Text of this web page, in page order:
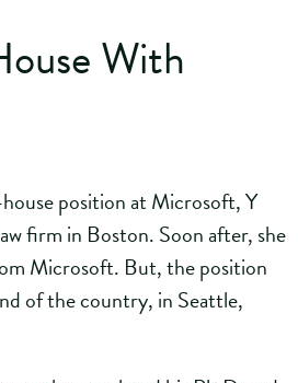
With
position at Microsoft, Y
firm in Boston. Soon after, she
Microsoft. But, the position
of the country, in Seattle,